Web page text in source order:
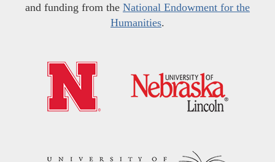
and funding from the National Endowment for the
Humanities.